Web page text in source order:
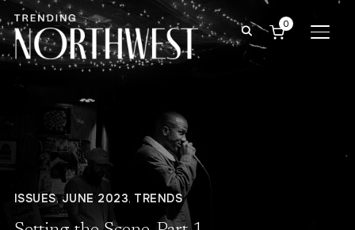
0
ISSUES,JUNE 2023, TRENDS